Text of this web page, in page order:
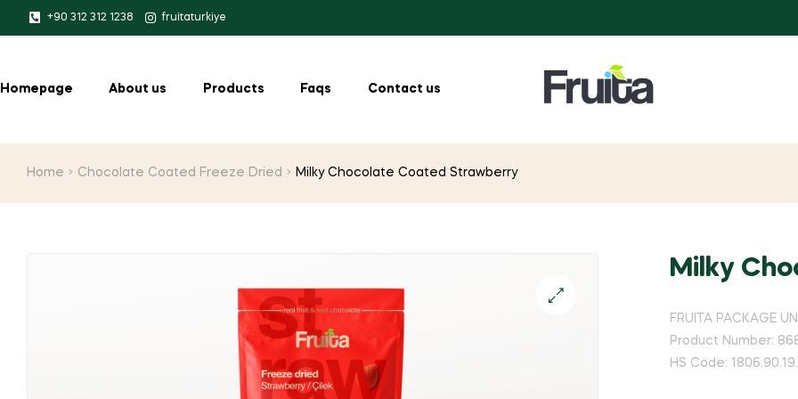
+90 312 312 1238 fruitaturkiye
Homepage About us Products Faqs Contact us
Home Chocolate Coated Freeze Dried Milky Chocolate Coated Strawberry
Milky
FRUITA PACKAGE
Product Number:
HS Code: